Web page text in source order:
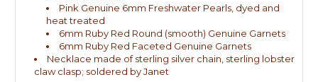
Pink Genuine 6mm Freshwater Pearls, dyed and
heat treated
6mm Ruby Red Round (smooth) Genuine Garnets
6mm Ruby Red Faceted Genuine Garnets
Necklace made of sterling silver chain, sterling lobster
claw clasp; soldered by Janet